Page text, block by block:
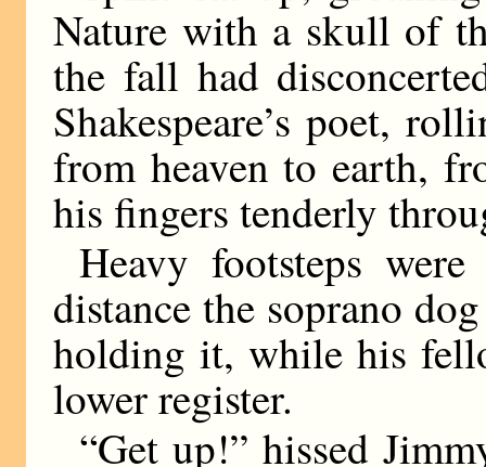
Nature with a skull of
the fall had
Shakespeare’s poet,
from heaven to earth,
his fingers tenderly
Heavy footsteps
distance the soprano
holding it, while his
lower register.
“Get up!” hissed